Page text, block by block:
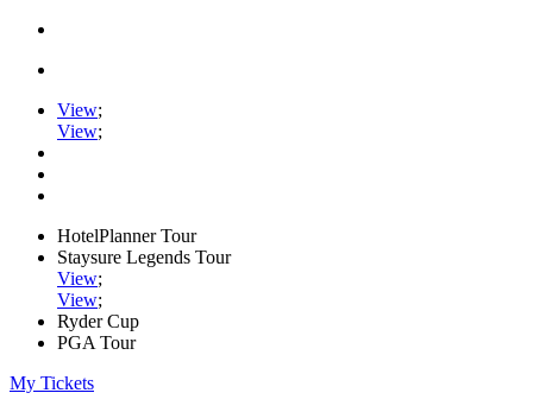
View;
View;
HotelPlanner Tour
Staysure Legends Tour
View;
View;
Ryder Cup
PGA Tour
My Tickets